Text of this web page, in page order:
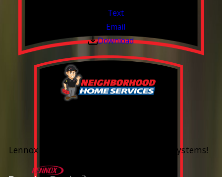
Text
Email
Download
Lennox Whole Home Heating & Cooling Systems!